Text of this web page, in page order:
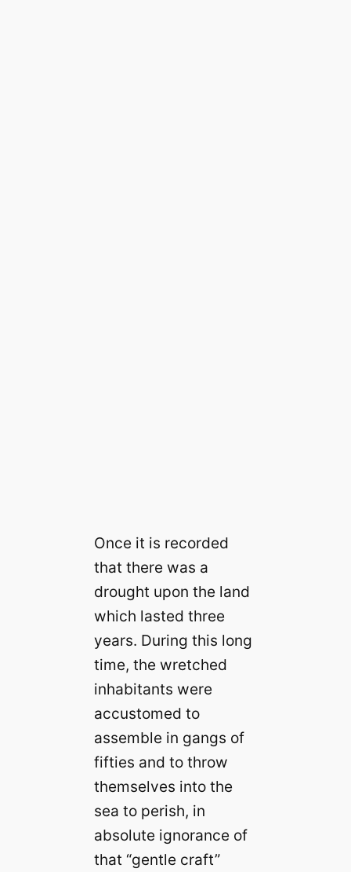
Once it is recorded
that there was a
drought upon the land
which lasted three
years. During this long
time, the wretched
inhabitants were
accustomed to
assemble in gangs of
fifties and to throw
themselves into the
sea to perish, in
absolute ignorance of
that “gentle craft”